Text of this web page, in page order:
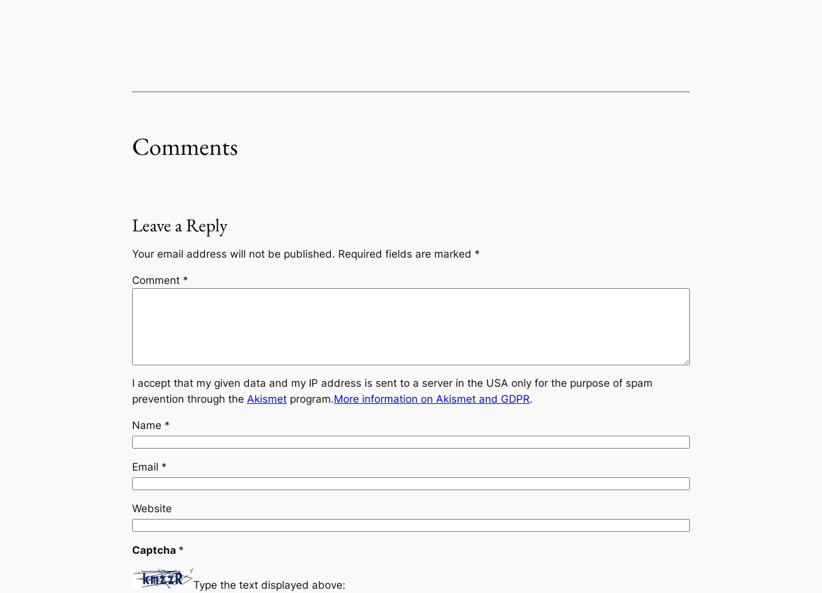
Comments
Leave a Reply
Your email address will not be published. Required fields are marked *
Comment *
I accept that my given data and my IP address is sent to a server in the USA only for the purpose of spam
prevention through the Akismet program.More information on Akismet and GDPR.
Name *
Email *
Website
Captcha *
Type the text displayed above: